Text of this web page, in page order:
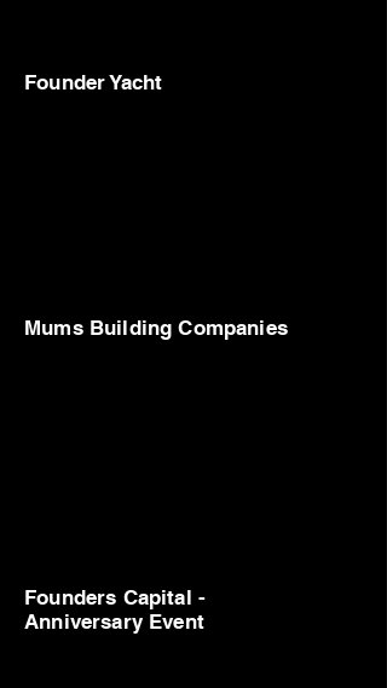
Founder Yacht
Mums Building Companies
Founders Capital -
Anniversary Event